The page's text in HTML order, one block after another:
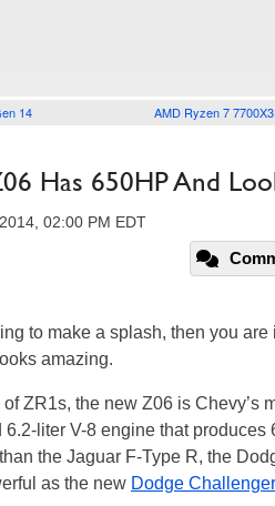
14 AMD Ryzen 7
Has 650HP And
02:00 PM EDT
to make a splash, then you
amazing.
ZR1s, the new Z06 is Chevy’s
6.2-liter V-8 engine that
the Jaguar F-Type R, the
as the new Dodge